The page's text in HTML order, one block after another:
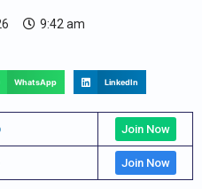
9:42 am
WhatsApp LinkedIn
Join Now
Join Now